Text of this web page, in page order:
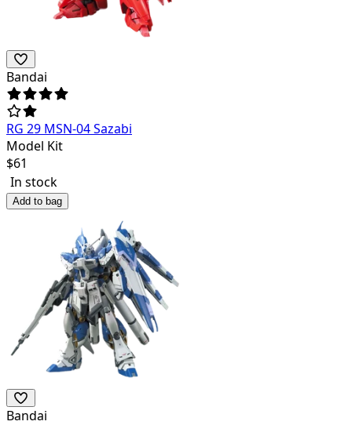
Bandai
RG 29 MSN-04 Sazabi
Model Kit
$61
In stock
Add to bag
Bandai